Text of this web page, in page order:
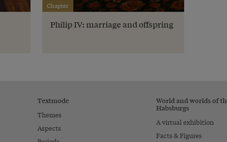
Chapter
Philip IV: marriage and offspring
Textmode
Themes
Aspects
World and worlds of
Habsburgs
A virtual exhibition
Facts & Figures